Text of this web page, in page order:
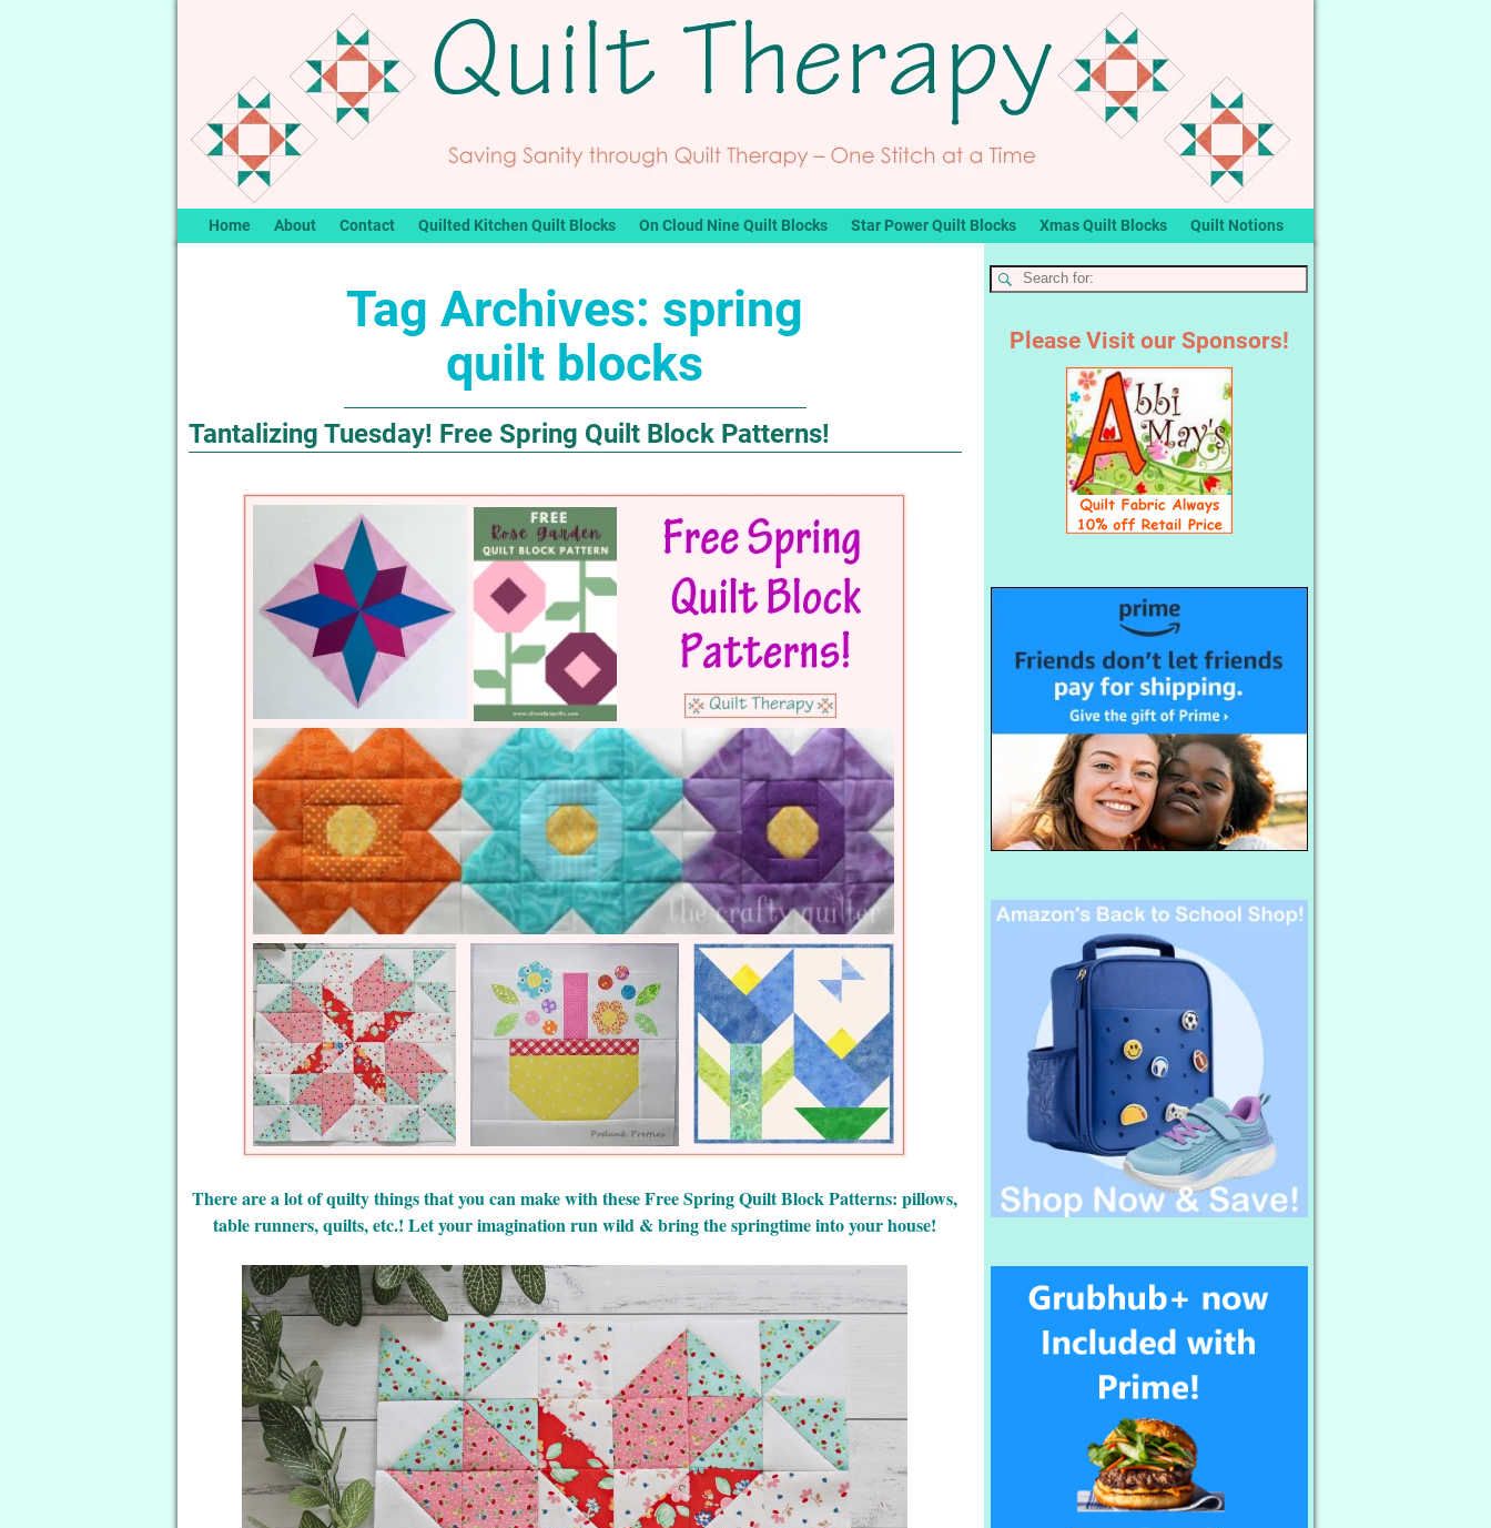
Home About Contact Quilted Kitchen Quilt Blocks On Cloud Nine Quilt Blocks Star Power Quilt Blocks Xmas Quilt Blocks Quilt Notions
Tag Archives: spring
quilt blocks
Tantalizing Tuesday! Free Spring Quilt Block Patterns!
There are a lot of quilty things that you can make with these Free Spring Quilt Block Patterns: pillows,
table runners, quilts, etc.! Let your imagination run wild & bring the springtime into your house!
Please Visit our Sponsors!